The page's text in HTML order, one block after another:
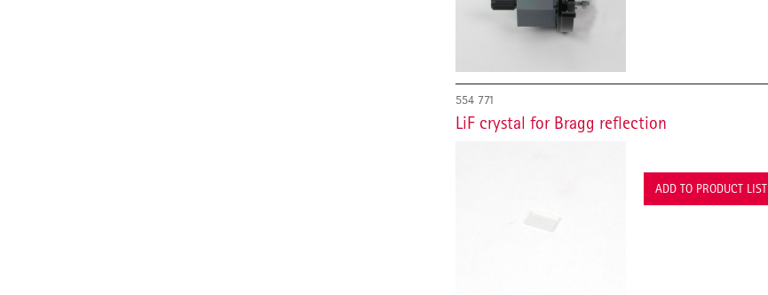
554 771
LiF crystal for Bragg reflection
ADD TO PRODUCT LIST